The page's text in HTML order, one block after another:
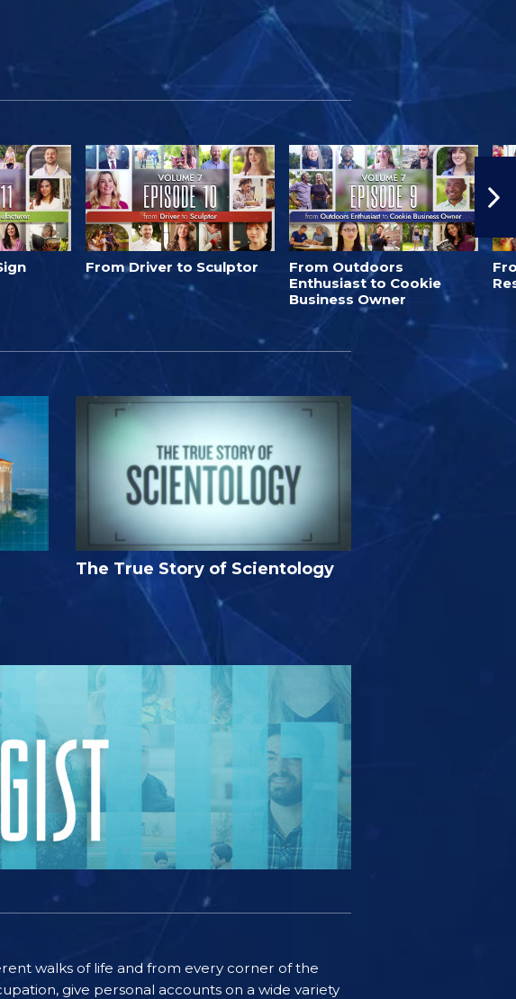
From Driver to Sculptor
From Outdoors
Enthusiast to Cookie
Business Owner
The True Story of Scientology
walks of life and from every corner of the
give personal accounts on a wide variety